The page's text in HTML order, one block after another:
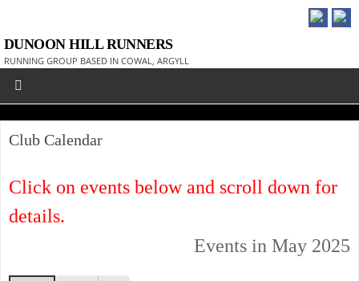
DUNOON HILL RUNNERS
RUNNING GROUP BASED IN COWAL, ARGYLL
Club Calendar
Click on events below and scroll down for
details.
Events in May 2025